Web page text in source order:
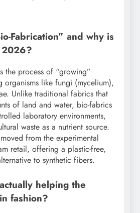
Fabrication” and why is
the process of “growing”
organisms like fungi (mycelium),
Unlike traditional fabrics that
of land and water, bio-fabrics
laboratory environments,
waste as a nutrient source.
from the experimental
retail, offering a plastic-free,
to synthetic fibers.
helping the
fashion?